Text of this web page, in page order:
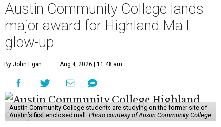
Austin Community College lands
major award for Highland Mall
glow-up
By John Egan Aug 4, 2026 | 11:48 am
Austin Community College students are studying on the former site of
Austin’s first enclosed mall. Photo courtesy of Austin Community College